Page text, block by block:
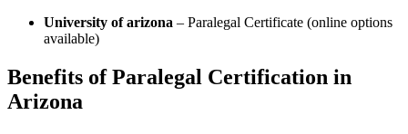
University of⁣ arizona – Paralegal Certificate (online options
available)
Benefits of Paralegal ⁤Certification in
Arizona